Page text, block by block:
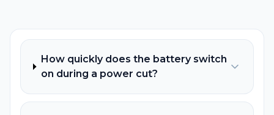
How quickly does the battery switch
on during a power cut?